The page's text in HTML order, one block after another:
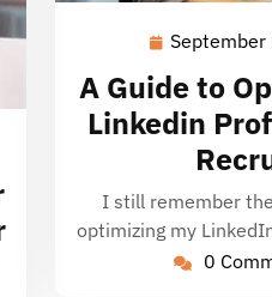
A Guide to
Linkedin
I still remember
optimizing my
0